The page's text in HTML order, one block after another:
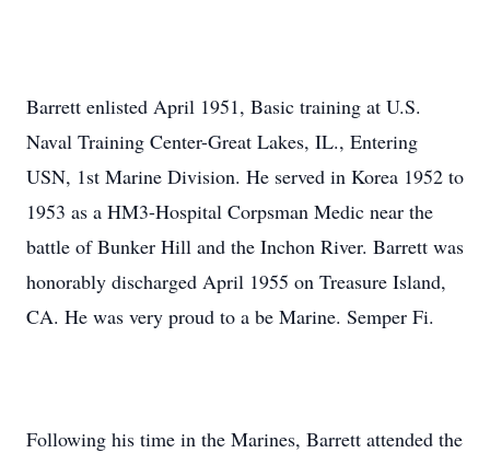
Barrett enlisted April 1951, Basic training at U.S.
Naval Training Center-Great Lakes, IL., Entering
USN, 1st Marine Division. He served in Korea 1952 to
1953 as a HM3-Hospital Corpsman Medic near the
battle of Bunker Hill and the Inchon River. Barrett was
honorably discharged April 1955 on Treasure Island,
CA. He was very proud to a be Marine. Semper Fi.
Following his time in the Marines, Barrett attended the